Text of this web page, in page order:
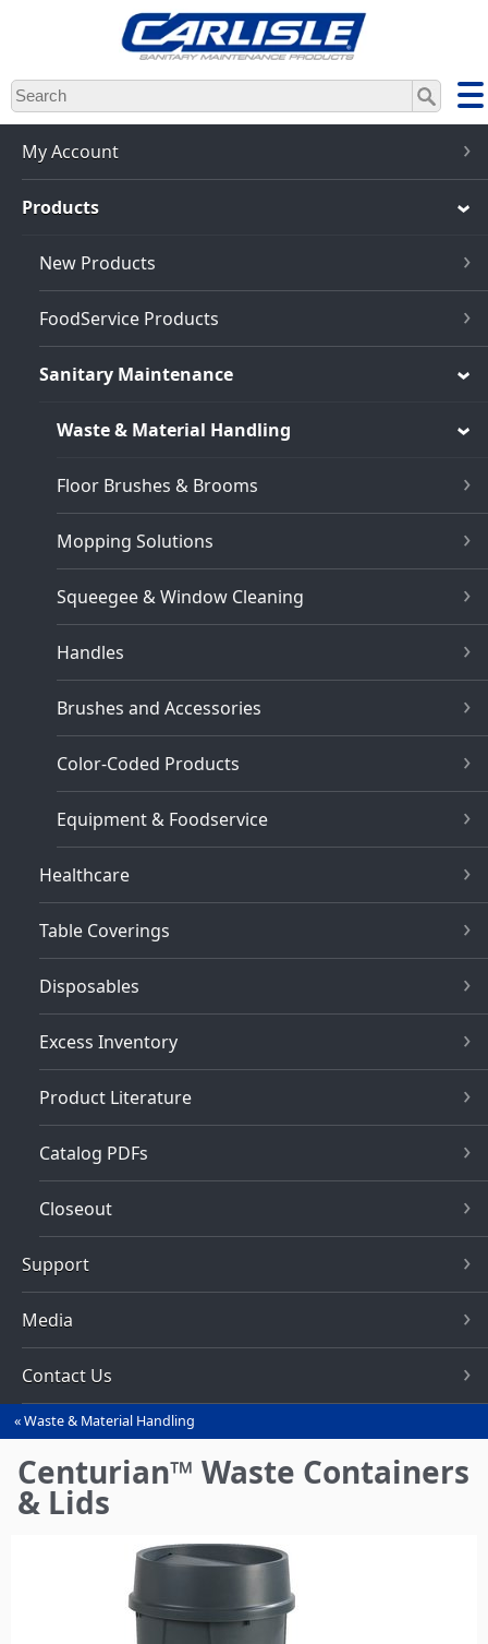
Skip
to
main
content
My Account
Products
New Products
FoodService Products
Sanitary Maintenance
Waste & Material Handling
Floor Brushes & Brooms
Mopping Solutions
Squeegee & Window Cleaning
Handles
Brushes and Accessories
Color-Coded Products
Equipment & Foodservice
Healthcare
Table Coverings
Disposables
Excess Inventory
Product Literature
Catalog PDFs
Closeout
Support
Media
Contact Us
You
are
here
Waste & Material Handling
Centurian™ Waste Containers
& Lids